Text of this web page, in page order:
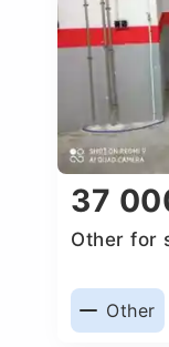
37
Other for
Other